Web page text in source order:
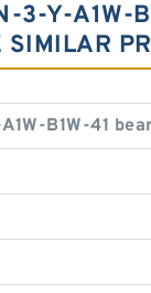
3-Y-A1W-
SIMILAR
B1W-41